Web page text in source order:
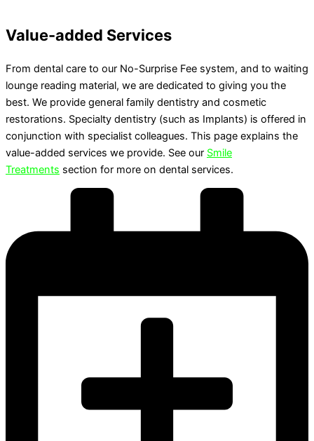
Value-added Services
From dental care to our No-Surprise Fee system, and to waiting
lounge reading material, we are dedicated to giving you the
best. We provide general family dentistry and cosmetic
restorations. Specialty dentistry (such as Implants) is offered in
conjunction with specialist colleagues. This page explains the
value-added services we provide. See our Smile
Treatments section for more on dental services.